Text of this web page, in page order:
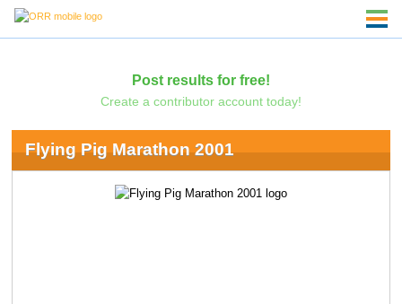
Post results for free!
Create a contributor account today!
Flying Pig Marathon 2001